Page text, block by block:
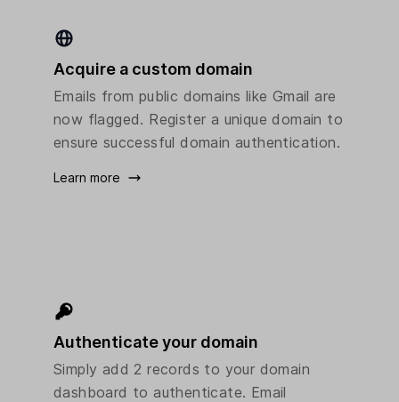
Acquire a custom domain
Emails from public domains like Gmail are
now flagged. Register a unique domain to
ensure successful domain authentication.
Learn more
Authenticate your domain
Simply add 2 records to your domain
dashboard to authenticate. Email